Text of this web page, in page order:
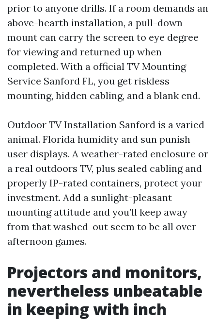
prior to anyone drills. If a room demands an
above-hearth installation, a pull-down
mount can carry the screen to eye degree
for viewing and returned up when
completed. With a official TV Mounting
Service Sanford FL, you get riskless
mounting, hidden cabling, and a blank end.
Outdoor TV Installation Sanford is a varied
animal. Florida humidity and sun punish
user displays. A weather-rated enclosure or
a real outdoors TV, plus sealed cabling and
properly IP-rated containers, protect your
investment. Add a sunlight-pleasant
mounting attitude and you’ll keep away
from that washed-out seem to be all over
afternoon games.
Projectors and monitors,
nevertheless unbeatable
in keeping with inch